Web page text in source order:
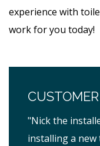
experience with
work for you today!
"Nick the
installing a